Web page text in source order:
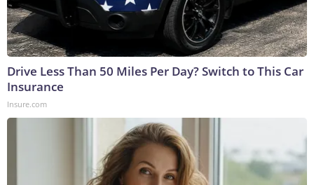
Drive Less Than 50 Miles Per Day? Switch to This Car
Insurance
Insure.com